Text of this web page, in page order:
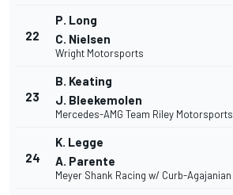
22
P. Long
C. Nielsen
Wright Motorsports
23
B. Keating
J. Bleekemolen
Mercedes-AMG Team Riley Motorsports
24
K. Legge
A. Parente
Meyer Shank Racing w/ Curb-Agajanian